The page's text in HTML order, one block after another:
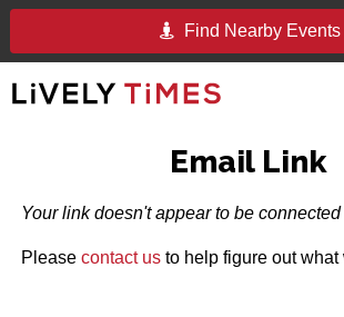
Find Nearby Events
Email Link
Your link doesn't appear to be
Please contact usto help figure out what